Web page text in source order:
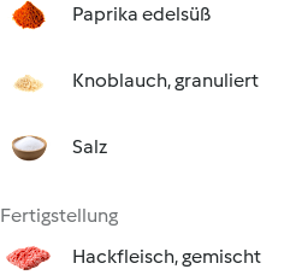
Paprika edelsüß
Knoblauch, granuliert
Salz
Fertigstellung
Hackfleisch, gemischt